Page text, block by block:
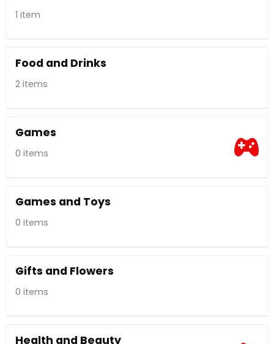
1 item
Food and Drinks
2 items
Games
0 items
Games and Toys
0 items
Gifts and Flowers
0 items
Health and Beauty